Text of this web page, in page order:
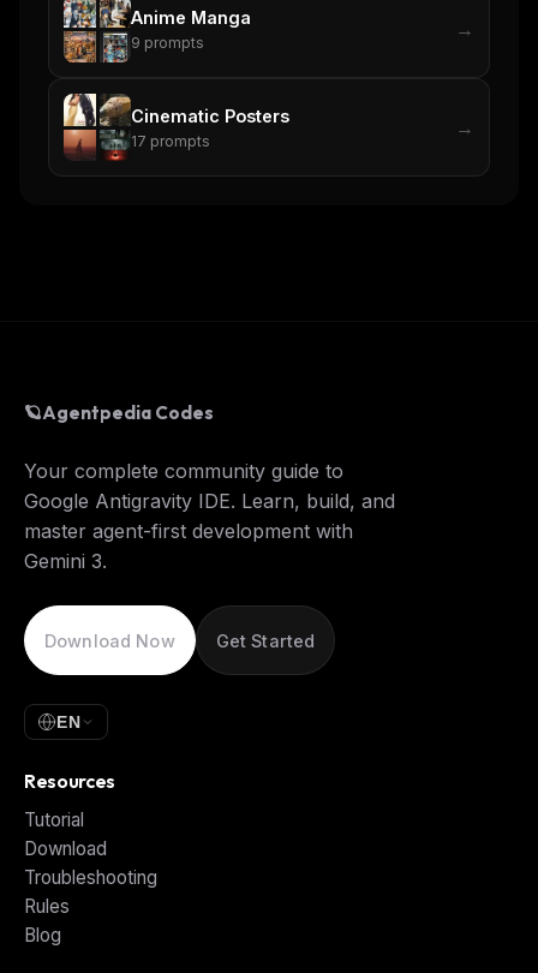
Anime Manga
9 prompts
→
Cinematic Posters
17 prompts
→
🪐Agentpedia Codes
Your complete community guide to
Google Antigravity IDE. Learn, build, and
master agent-first development with
Gemini 3.
Download Now Get Started
EN
Resources
Tutorial
Download
Troubleshooting
Rules
Blog